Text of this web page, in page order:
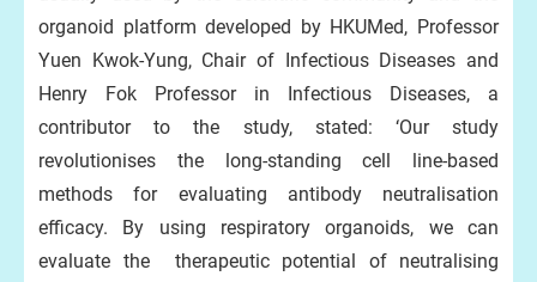
organoid platform developed by HKUMed, Professor
Yuen Kwok-Yung, Chair of Infectious Diseases and
Henry Fok Professor in Infectious Diseases, a
contributor to the study, stated: ‘Our study
revolutionises the long-standing cell line-based
methods for evaluating antibody neutralisation
efficacy. By using respiratory organoids, we can
evaluate the therapeutic potential of neutralising